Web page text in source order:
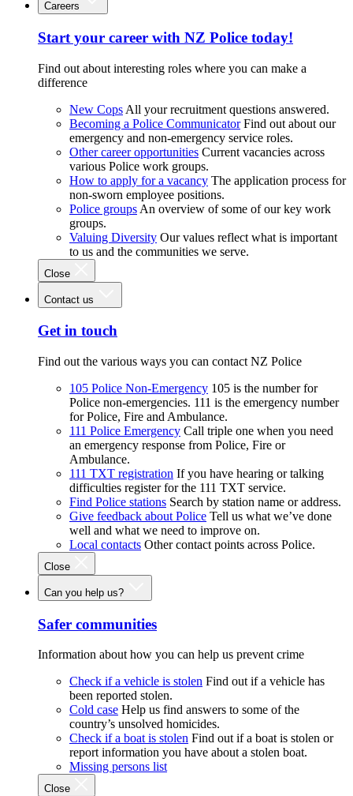
Careers
Start your career with NZ Police today!
Find out about interesting roles where you can make a
difference
New Cops All your recruitment questions answered.
Becoming a Police Communicator Find out about our
emergency and non-emergency service roles.
Other career opportunities Current vacancies across
various Police work groups.
How to apply for a vacancy The application process for
non-sworn employee positions.
Police groups An overview of some of our key work
groups.
Valuing Diversity Our values reflect what is important
to us and the communities we serve.
Close
Contact us
Get in touch
Find out the various ways you can contact NZ Police
105 Police Non-Emergency 105 is the number for
Police non-emergencies. 111 is the emergency number
for Police, Fire and Ambulance.
111 Police Emergency Call triple one when you need
an emergency response from Police, Fire or
Ambulance.
111 TXT registration If you have hearing or talking
difficulties register for the 111 TXT service.
Find Police stations Search by station name or address.
Give feedback about Police Tell us what we’ve done
well and what we need to improve on.
Local contacts Other contact points across Police.
Close
Can you help us?
Safer communities
Information about how you can help us prevent crime
Check if a vehicle is stolen Find out if a vehicle has
been reported stolen.
Cold case Help us find answers to some of the
country’s unsolved homicides.
Check if a boat is stolen Find out if a boat is stolen or
report information you have about a stolen boat.
Missing persons list
Close